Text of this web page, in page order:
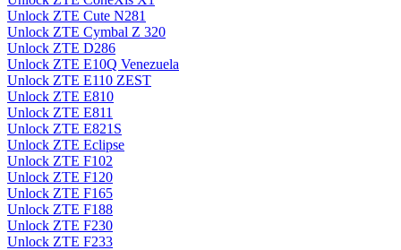
Unlock ZTE Cute N281
Unlock ZTE Cymbal Z 320
Unlock ZTE D286
Unlock ZTE E10Q Venezuela
Unlock ZTE E110 ZEST
Unlock ZTE E810
Unlock ZTE E811
Unlock ZTE E821S
Unlock ZTE Eclipse
Unlock ZTE F102
Unlock ZTE F120
Unlock ZTE F165
Unlock ZTE F188
Unlock ZTE F230
Unlock ZTE F233